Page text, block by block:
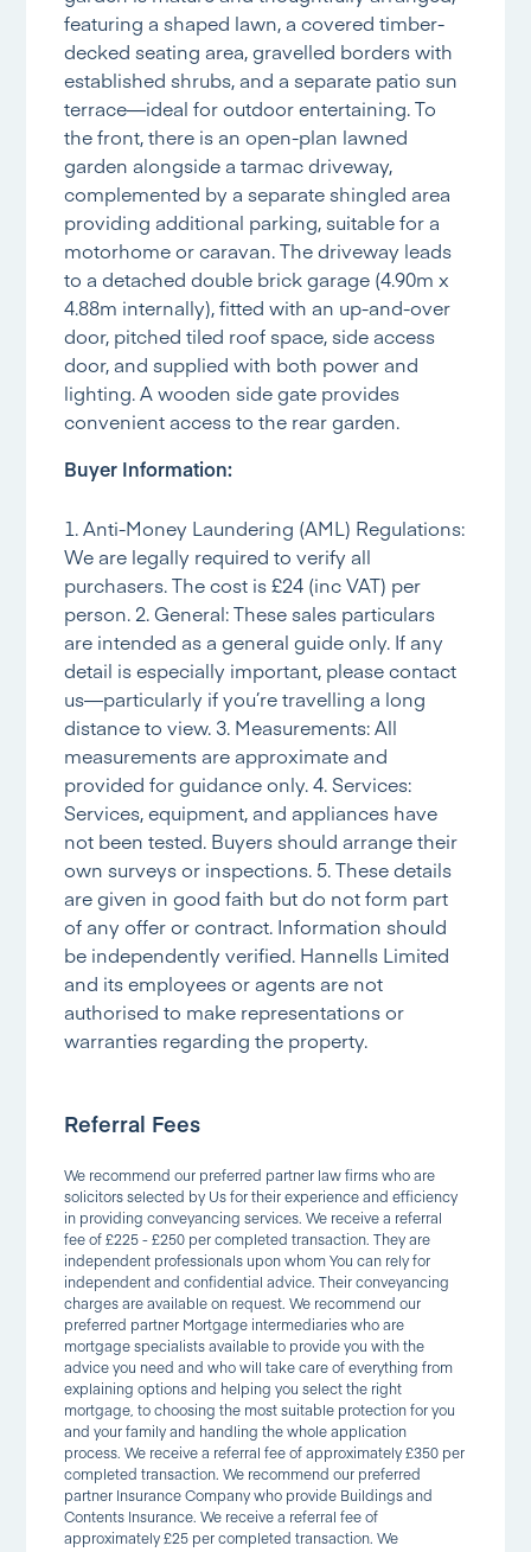
featuring a shaped lawn, a covered timber-
decked seating area, gravelled borders with
established shrubs, and a separate patio sun
terrace—ideal for outdoor entertaining. To
the front, there is an open-plan lawned
garden alongside a tarmac driveway,
complemented by a separate shingled area
providing additional parking, suitable for a
motorhome or caravan. The driveway leads
to a detached double brick garage (4.90m x
4.88m internally), fitted with an up-and-over
door, pitched tiled roof space, side access
door, and supplied with both power and
lighting. A wooden side gate provides
convenient access to the rear garden.
Buyer Information:
1. Anti-Money Laundering (AML) Regulations:
We are legally required to verify all
purchasers. The cost is £24 (inc VAT) per
person. 2. General: These sales particulars
are intended as a general guide only. If any
detail is especially important, please contact
us—particularly if you’re travelling a long
distance to view. 3. Measurements: All
measurements are approximate and
provided for guidance only. 4. Services:
Services, equipment, and appliances have
not been tested. Buyers should arrange their
own surveys or inspections. 5. These details
are given in good faith but do not form part
of any offer or contract. Information should
be independently verified. Hannells Limited
and its employees or agents are not
authorised to make representations or
warranties regarding the property.
Referral Fees
We recommend our preferred partner law firms who are
solicitors selected by Us for their experience and efficiency
in providing conveyancing services. We receive a referral
fee of £225 - £250 per completed transaction. They are
independent professionals upon whom You can rely for
independent and confidential advice. Their conveyancing
charges are available on request. We recommend our
preferred partner Mortgage intermediaries who are
mortgage specialists available to provide you with the
advice you need and who will take care of everything from
explaining options and helping you select the right
mortgage, to choosing the most suitable protection for you
and your family and handling the whole application
process. We receive a referral fee of approximately £350 per
completed transaction. We recommend our preferred
partner Insurance Company who provide Buildings and
Contents Insurance. We receive a referral fee of
approximately £25 per completed transaction. We